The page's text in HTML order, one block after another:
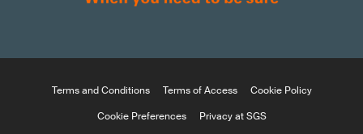
Terms and Conditions Terms of Access
Cookie Policy
Cookie Preferences
Privacy at SGS